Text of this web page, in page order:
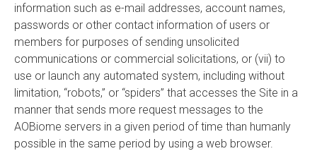
information such as e-mail addresses, account names,
passwords or other contact information of users or
members for purposes of sending unsolicited
communications or commercial solicitations, or (vii) to
use or launch any automated system, including without
limitation, “robots,” or “spiders” that accesses the Site in a
manner that sends more request messages to the
AOBiome servers in a given period of time than humanly
possible in the same period by using a web browser.